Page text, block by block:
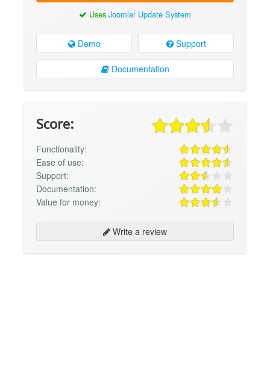
Uses Joomla! Update System
Demo Support
Documentation
Score:
Functionality:
Ease of use:
Support:
Documentation:
Value for money:
Write a review